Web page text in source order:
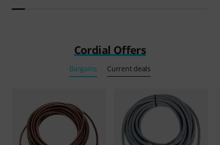
Cordial Offers
Bargains Current deals